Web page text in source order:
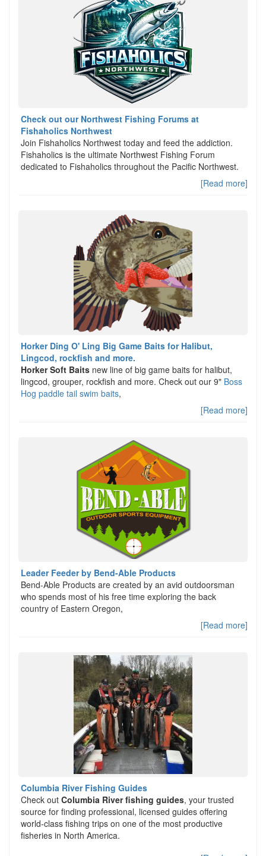
Check out our Northwest Fishing Forums at
Fishaholics Northwest
Join Fishaholics Northwest today and feed the addiction.
Fishaholics is the ultimate Northwest Fishing Forum
dedicated to Fishaholics throughout the Pacific Northwest.
[Read more]
Horker Ding O' Ling Big Game Baits for Halibut,
Lingcod, rockfish and more.
Horker Soft Baits new line of big game baits for halibut,
lingcod, grouper, rockfish and more. Check out our 9" Boss
Hog paddle tail swim baits,
[Read more]
Leader Feeder by Bend-Able Products
Bend-Able Products are created by an avid outdoorsman
who spends most of his free time exploring the back
country of Eastern Oregon,
[Read more]
Columbia River Fishing Guides
Check out Columbia River fishing guides, your trusted
source for finding professional, licensed guides offering
world-class fishing trips on one of the most productive
fisheries in North America.